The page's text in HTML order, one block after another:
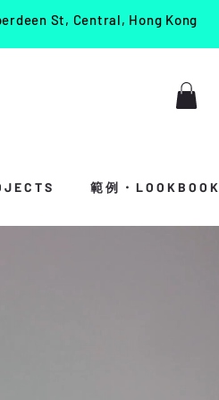
St, Central, Hong Kong
J E C T S 範 例 ・ L O O K B O O K